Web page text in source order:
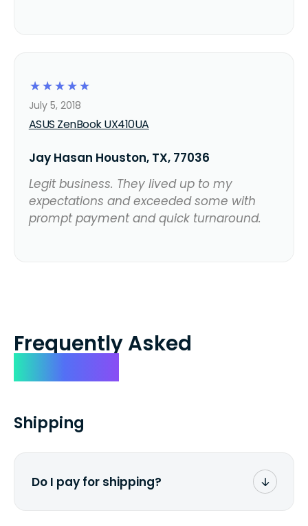
☆
☆
☆
☆
☆
ASUS ZenBook UX410UA
July 5, 2018
Jay Hasan Houston, TX, 77036
Legit business. They lived up to my
expectations and exceeded some with
prompt payment and quick turnaround.
Frequently Asked
Shipping
Do I pay for shipping?